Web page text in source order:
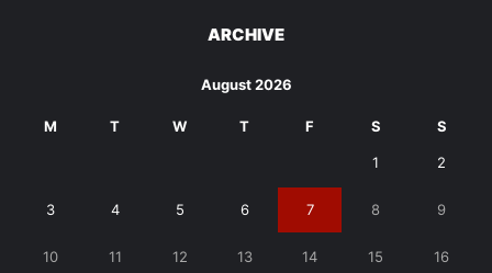
ARCHIVE
August 2026
M T W T F S S
1 2
3 4 5 6 7 8 9
10 11 12 13 14 15 16